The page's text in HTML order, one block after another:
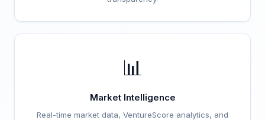
📊
Market Intelligence
Real-time market data, VentureScore analytics, and